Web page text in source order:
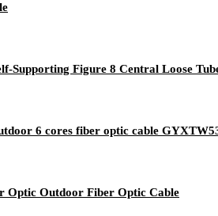
Supporting Figure 8 Central Loose
6 cores fiber optic cable
Optic Outdoor Fiber Optic Cable